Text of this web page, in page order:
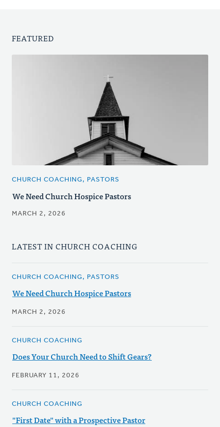
FEATURED
CHURCH COACHING, PASTORS
We Need Church Hospice Pastors
MARCH 2, 2026
LATEST IN CHURCH COACHING
CHURCH COACHING, PASTORS
We Need Church Hospice Pastors
MARCH 2, 2026
CHURCH COACHING
Does Your Church Need to Shift Gears?
FEBRUARY 11, 2026
CHURCH COACHING
"First Date" with a Prospective Pastor